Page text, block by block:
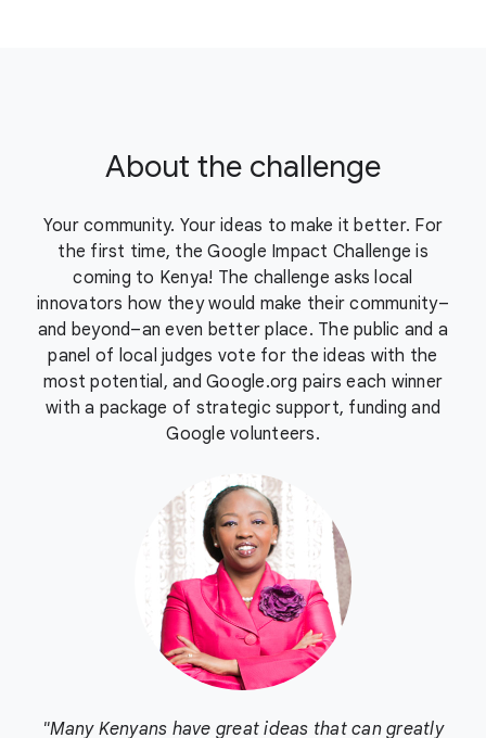
About the challenge
Your community. Your ideas to make it better. For
the first time, the Google Impact Challenge is
coming to Kenya! The challenge asks local
innovators how they would make their community–
and beyond–an even better place. The public and a
panel of local judges vote for the ideas with the
most potential, and Google.org pairs each winner
with a package of strategic support, funding and
Google volunteers.
"Many Kenyans have great ideas that can greatly